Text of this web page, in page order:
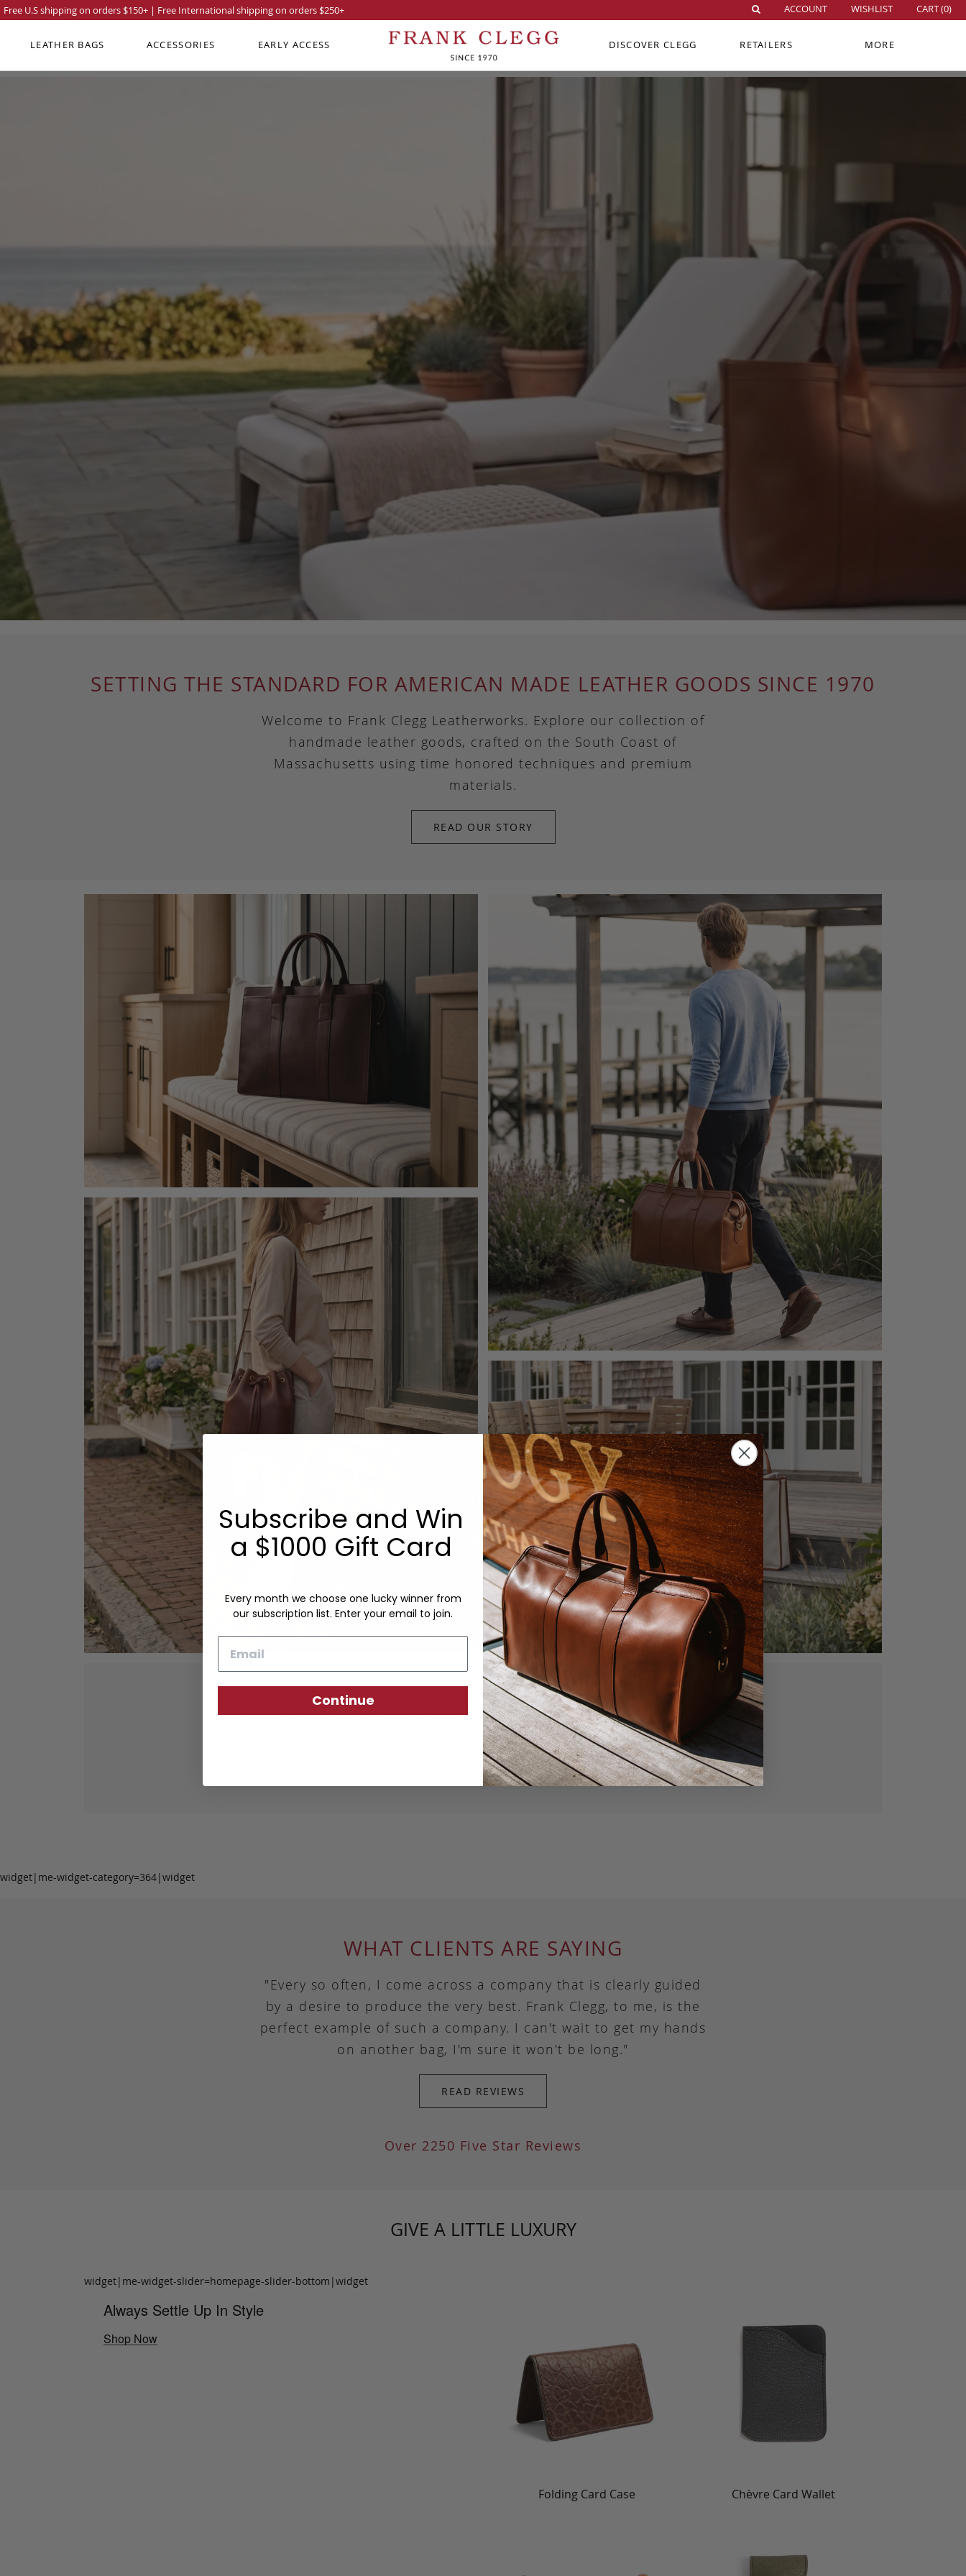
SETTING THE STANDARD FOR AMERICAN MADE LEATHER GOODS SINCE 1970
Welcome to Frank Clegg Leatherworks. Explore our collection of
handmade leather goods, crafted on the South Coast of
Massachusetts using time honored techniques and premium
materials.
READ OUR STORY
Our fine leather goods are crafted from sustainably produced, vegetable
tanned leather using traditional techniques. Each piece is designed for lasting
durability, exceptional quality, and responsible craftsmanship.
widget|me-widget-category=364|widget
WHAT CLIENTS ARE SAYING
"Every so often, I come across a company that is clearly guided
by a desire to produce the very best. Frank Clegg, to me, is the
perfect example of such a company. I can't wait to get my hands
on another bag, I'm sure it won't be long."
READ REVIEWS
Over 2250 Five Star Reviews
GIVE A LITTLE LUXURY
widget|me-widget-slider=homepage-slider-bottom|widget
Always Settle Up In Style
Shop Now
Folding Card Case Chèvre Card Wallet
Free U.S shipping on orders $150+ | Free International shipping on orders $250+ ACCOUNT WISHLIST CART (0)
LEATHER BAGS ACCESSORIES EARLY ACCESS DISCOVER CLEGG RETAILERS MORE
Subscribe and Win
a $1000 Gift Card
Every month we choose one lucky winner from
our subscription list. Enter your email to join.
Continue